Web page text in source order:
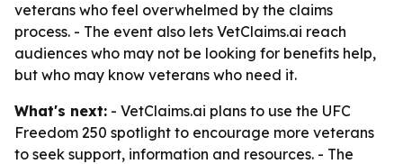
veterans who feel overwhelmed by the claims
process. - The event also lets VetClaims.ai reach
audiences who may not be looking for benefits help,
but who may know veterans who need it.
What's next: - VetClaims.ai plans to use the UFC
Freedom 250 spotlight to encourage more veterans
to seek support, information and resources. - The